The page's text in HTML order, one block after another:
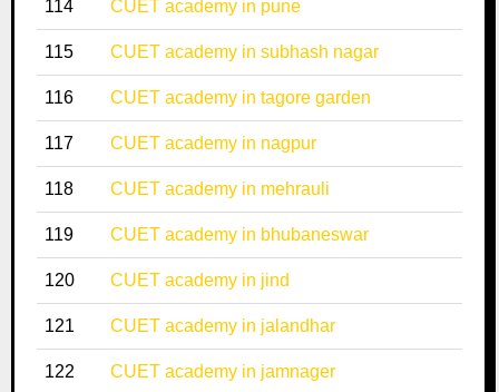
114 CUET academy in pune
115 CUET academy in subhash nagar
116 CUET academy in tagore garden
117 CUET academy in nagpur
118 CUET academy in mehrauli
119 CUET academy in bhubaneswar
120 CUET academy in jind
121 CUET academy in jalandhar
122 CUET academy in jamnager